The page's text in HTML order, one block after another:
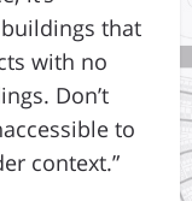
that
with no
Don’t
to
context.”